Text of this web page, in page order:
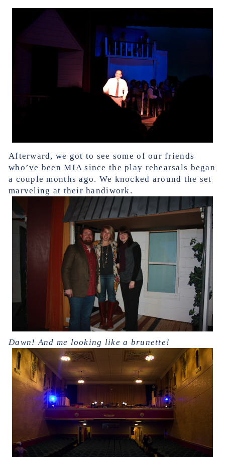
Afterward, we got to see some of our friends
who’ve been MIA since the play rehearsals began
a couple months ago. We knocked around the set
marveling at their handiwork.
Dawn! And me looking like a brunette!